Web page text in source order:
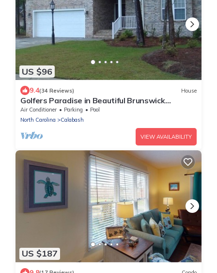
US $96
9.4(34 Reviews) House
Golfers Paradise in Beautiful Brunswick
Plantation Golf Resort
Air Conditioner Parking
Pool
North Carolina
Calabash
VIEW AVAILABILITY
US $187